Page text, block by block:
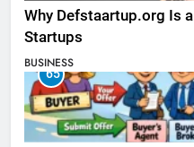
Why Defstaartup.org Is
Startups
BUSINESS
65